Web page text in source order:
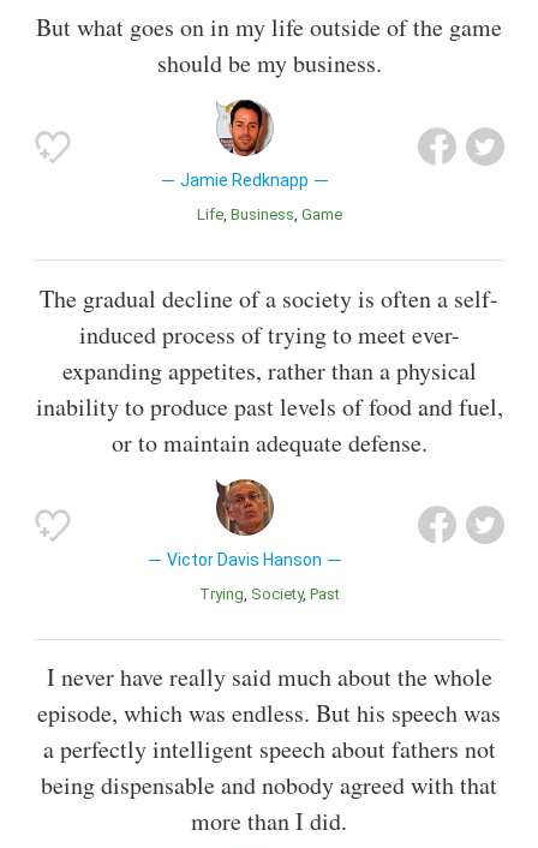
But what goes on in my life outside of the game
should be my business.
Jamie Redknapp
Life Business Game
The gradual decline of a society is often a self-
induced process of trying to meet ever-
expanding appetites, rather than a physical
inability to produce past levels of food and fuel,
or to maintain adequate defense.
Victor Davis Hanson
Trying Society Past
I never have really said much about the whole
episode, which was endless. But his speech was
a perfectly intelligent speech about fathers not
being dispensable and nobody agreed with that
more than I did.